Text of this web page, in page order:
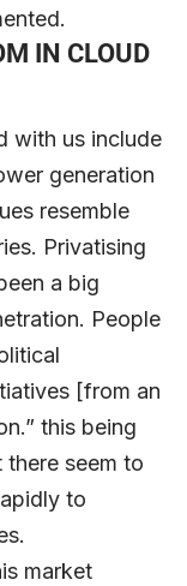
IN CLOUD
with us include
generation
resemble
Privatising
a big
People
[from an
this being
seem to
to
market